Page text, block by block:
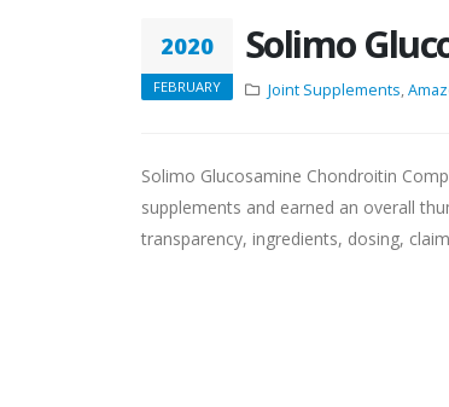
2020
FEBRUARY
Solimo
Joint Supplements,
Solimo Glucosamine Chondroitin
supplements and earned an overall
transparency, ingredients, dosing,